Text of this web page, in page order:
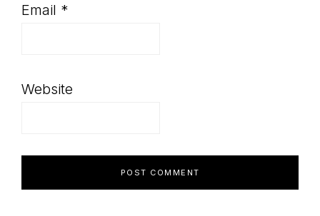
Email *
Website